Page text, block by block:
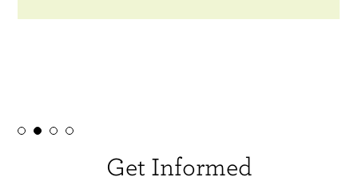
Get Informed